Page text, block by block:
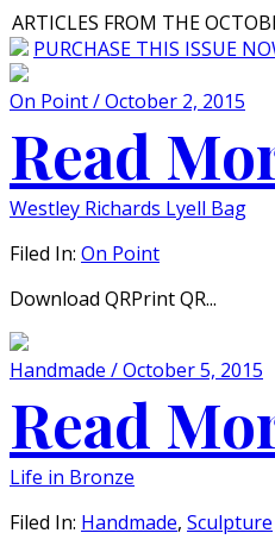
ARTICLES FROM THE
PURCHASE THIS ISSUE
On Point / October 2, 2015
Read
Westley Richards Lyell Bag
Filed In: On Point
Download QRPrint QR...
Handmade / October 5, 2015
Read
Life in Bronze
Filed In: Handmade, Sculpture